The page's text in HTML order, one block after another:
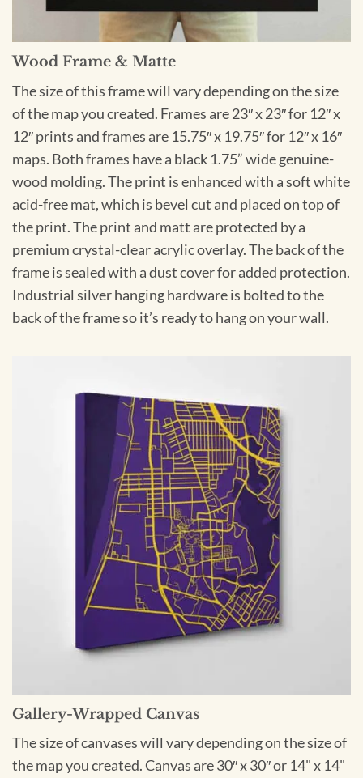
Wood Frame & Matte
The size of this frame will vary depending on the size
of the map you created. Frames are 23″ x 23″ for 12″ x
12″ prints and frames are 15.75″ x 19.75″ for 12″ x 16″
maps. Both frames have a black 1.75” wide genuine-
wood molding. The print is enhanced with a soft white
acid-free mat, which is bevel cut and placed on top of
the print. The print and matt are protected by a
premium crystal-clear acrylic overlay. The back of the
frame is sealed with a dust cover for added protection.
Industrial silver hanging hardware is bolted to the
back of the frame so it’s ready to hang on your wall.
Gallery-Wrapped Canvas
The size of canvases will vary depending on the size of
the map you created. Canvas are 30″ x 30″ or 14" x 14"